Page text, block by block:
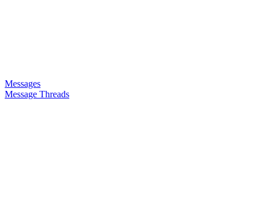
Messages
Message Threads